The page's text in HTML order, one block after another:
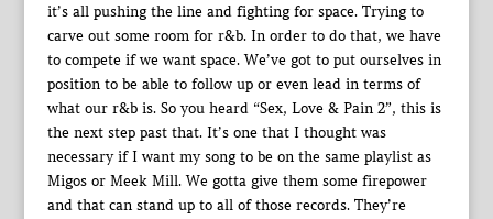
it’s all pushing the line and fighting for space. Trying to
carve out some room for r&b. In order to do that, we have
to compete if we want space. We’ve got to put ourselves in
position to be able to follow up or even lead in terms of
what our r&b is. So you heard “Sex, Love & Pain 2”, this is
the next step past that. It’s one that I thought was
necessary if I want my song to be on the same playlist as
Migos or Meek Mill. We gotta give them some firepower
and that can stand up to all of those records. They’re